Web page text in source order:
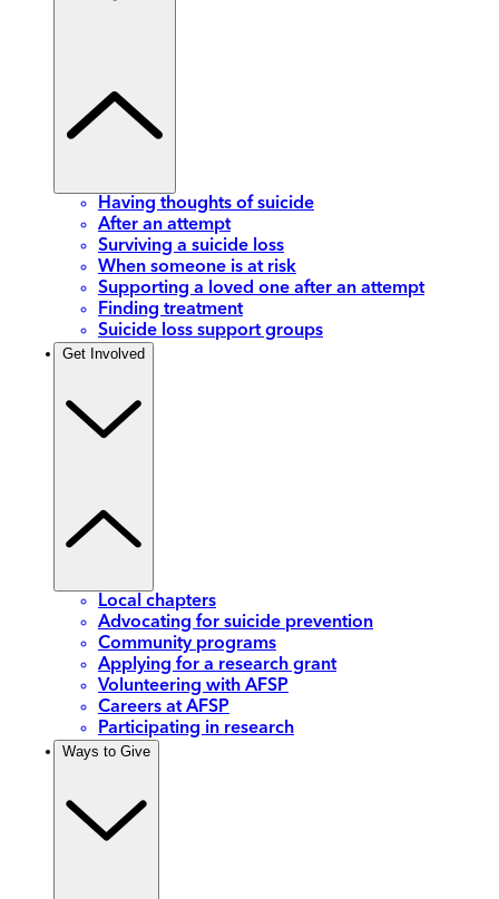
Having thoughts of suicide
After an attempt
Surviving a suicide loss
When someone is at risk
Supporting a loved one after an attempt
Finding treatment
Suicide loss support groups
Get Involved
Local chapters
Advocating for suicide prevention
Community programs
Applying for a research grant
Volunteering with AFSP
Careers at AFSP
Participating in research
Ways to Give